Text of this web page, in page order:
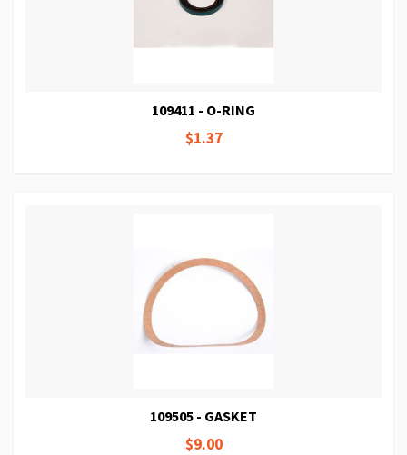
109411 - O-RING
$1.37
109505 - GASKET
$9.00